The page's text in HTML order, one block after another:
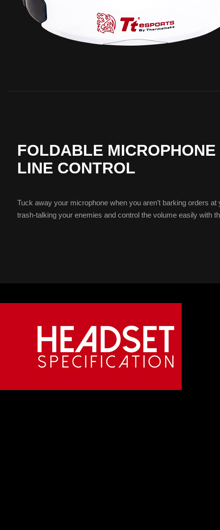
FOLDABLE MICROPHONE
LINE CONTROL
Tuck away your microphone when you aren’t barking orders
trash-talking your enemies and control the volume easily with